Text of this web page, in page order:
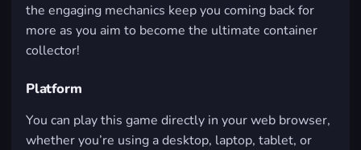
the engaging mechanics keep you coming back for
more as you aim to become the ultimate container
collector!
Platform
You can play this game directly in your web browser,
whether you’re using a desktop, laptop, tablet, or